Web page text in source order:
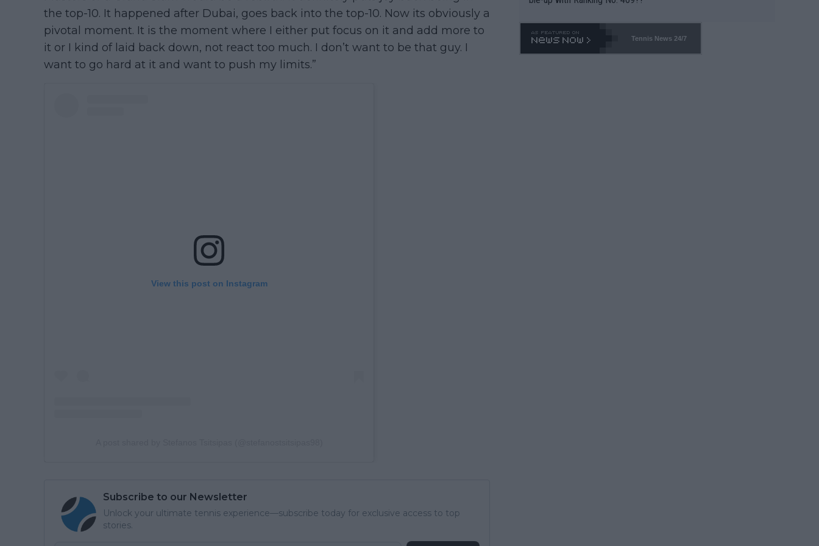
the top-10. It happened after Dubai, goes back into the top-10. Now its obviously a
pivotal moment. It is the moment where I either put focus on it and add more to
it or I kind of laid back down, not react too much. I don’t want to be that guy. I
want to go hard at it and want to push my limits.”
View this post on Instagram
Subscribe to our Newsletter
Unlock your ultimate tennis experience—subscribe today for exclusive access to top
stories.
Tennis News 24/7